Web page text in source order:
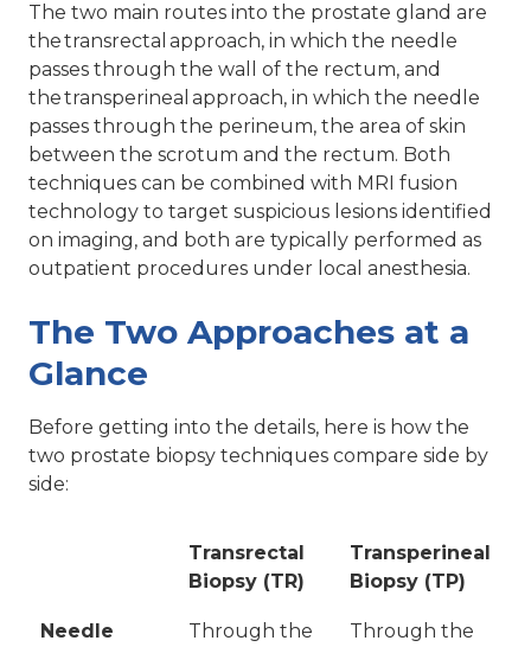
The two main routes into the prostate gland are
the transrectal approach, in which the needle
passes through the wall of the rectum, and
the transperineal approach, in which the needle
passes through the perineum, the area of skin
between the scrotum and the rectum. Both
techniques can be combined with MRI fusion
technology to target suspicious lesions identified
on imaging, and both are typically performed as
outpatient procedures under local anesthesia.
The Two Approaches at a
Glance
Before getting into the details, here is how the
two prostate biopsy techniques compare side by
side:
Transrectal
Biopsy (TR)
Transperineal
Biopsy (TP)
Needle
Through the
Through the